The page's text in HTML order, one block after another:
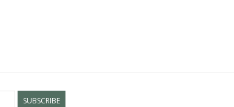
SUBSCRIBE